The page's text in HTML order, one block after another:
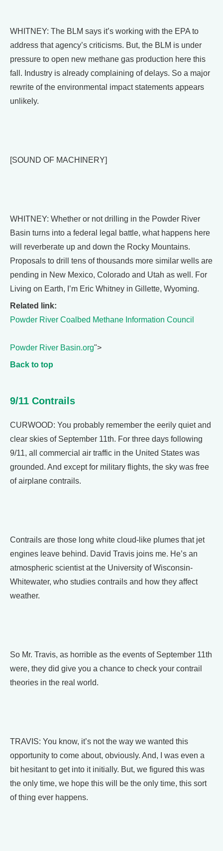
WHITNEY: The BLM says it’s working with the EPA to
address that agency’s criticisms. But, the BLM is under
pressure to open new methane gas production here this
fall. Industry is already complaining of delays. So a major
rewrite of the environmental impact statements appears
unlikely.
[SOUND OF MACHINERY]
WHITNEY: Whether or not drilling in the Powder River
Basin turns into a federal legal battle, what happens here
will reverberate up and down the Rocky Mountains.
Proposals to drill tens of thousands more similar wells are
pending in New Mexico, Colorado and Utah as well. For
Living on Earth, I’m Eric Whitney in Gillette, Wyoming.
Related link:
Powder River Coalbed Methane Information Council
Powder River Basin.org">
Back to top
9/11 Contrails
CURWOOD: You probably remember the eerily quiet and
clear skies of September 11th. For three days following
9/11, all commercial air traffic in the United States was
grounded. And except for military flights, the sky was free
of airplane contrails.
Contrails are those long white cloud-like plumes that jet
engines leave behind. David Travis joins me. He’s an
atmospheric scientist at the University of Wisconsin-
Whitewater, who studies contrails and how they affect
weather.
So Mr. Travis, as horrible as the events of September 11th
were, they did give you a chance to check your contrail
theories in the real world.
TRAVIS: You know, it’s not the way we wanted this
opportunity to come about, obviously. And, I was even a
bit hesitant to get into it initially. But, we figured this was
the only time, we hope this will be the only time, this sort
of thing ever happens.